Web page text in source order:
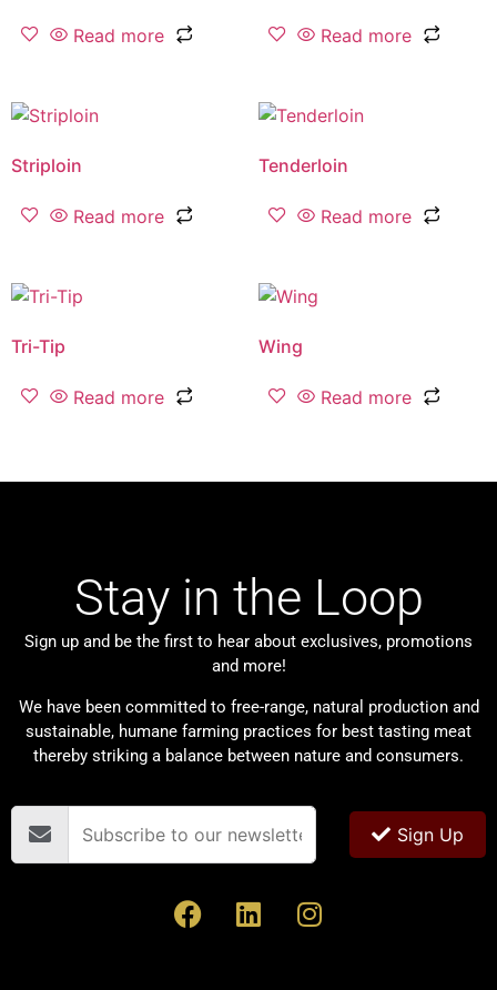
Read more Read more
Striploin
Read more
Tenderloin
Read more
Tri-Tip
Read more
Wing
Read more
Stay in the Loop
Sign up and be the first to hear about exclusives, promotions
and more!
We have been committed to free-range, natural production and
sustainable, humane farming practices for best tasting meat
thereby striking a balance between nature and consumers.
Sign Up